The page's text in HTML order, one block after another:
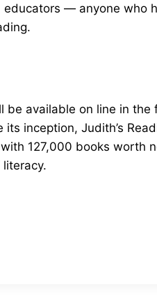
— anyone who
be available on line in the
inception, Judith’s
127,000 books worth